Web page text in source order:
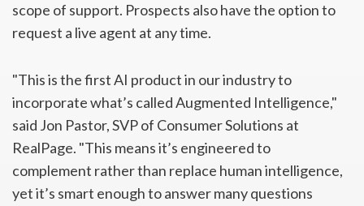
scope of support. Prospects also have the option to
request a live agent at any time.
"This is the first AI product in our industry to
incorporate what’s called Augmented Intelligence,"
said Jon Pastor, SVP of Consumer Solutions at
RealPage. "This means it’s engineered to
complement rather than replace human intelligence,
yet it’s smart enough to answer many questions